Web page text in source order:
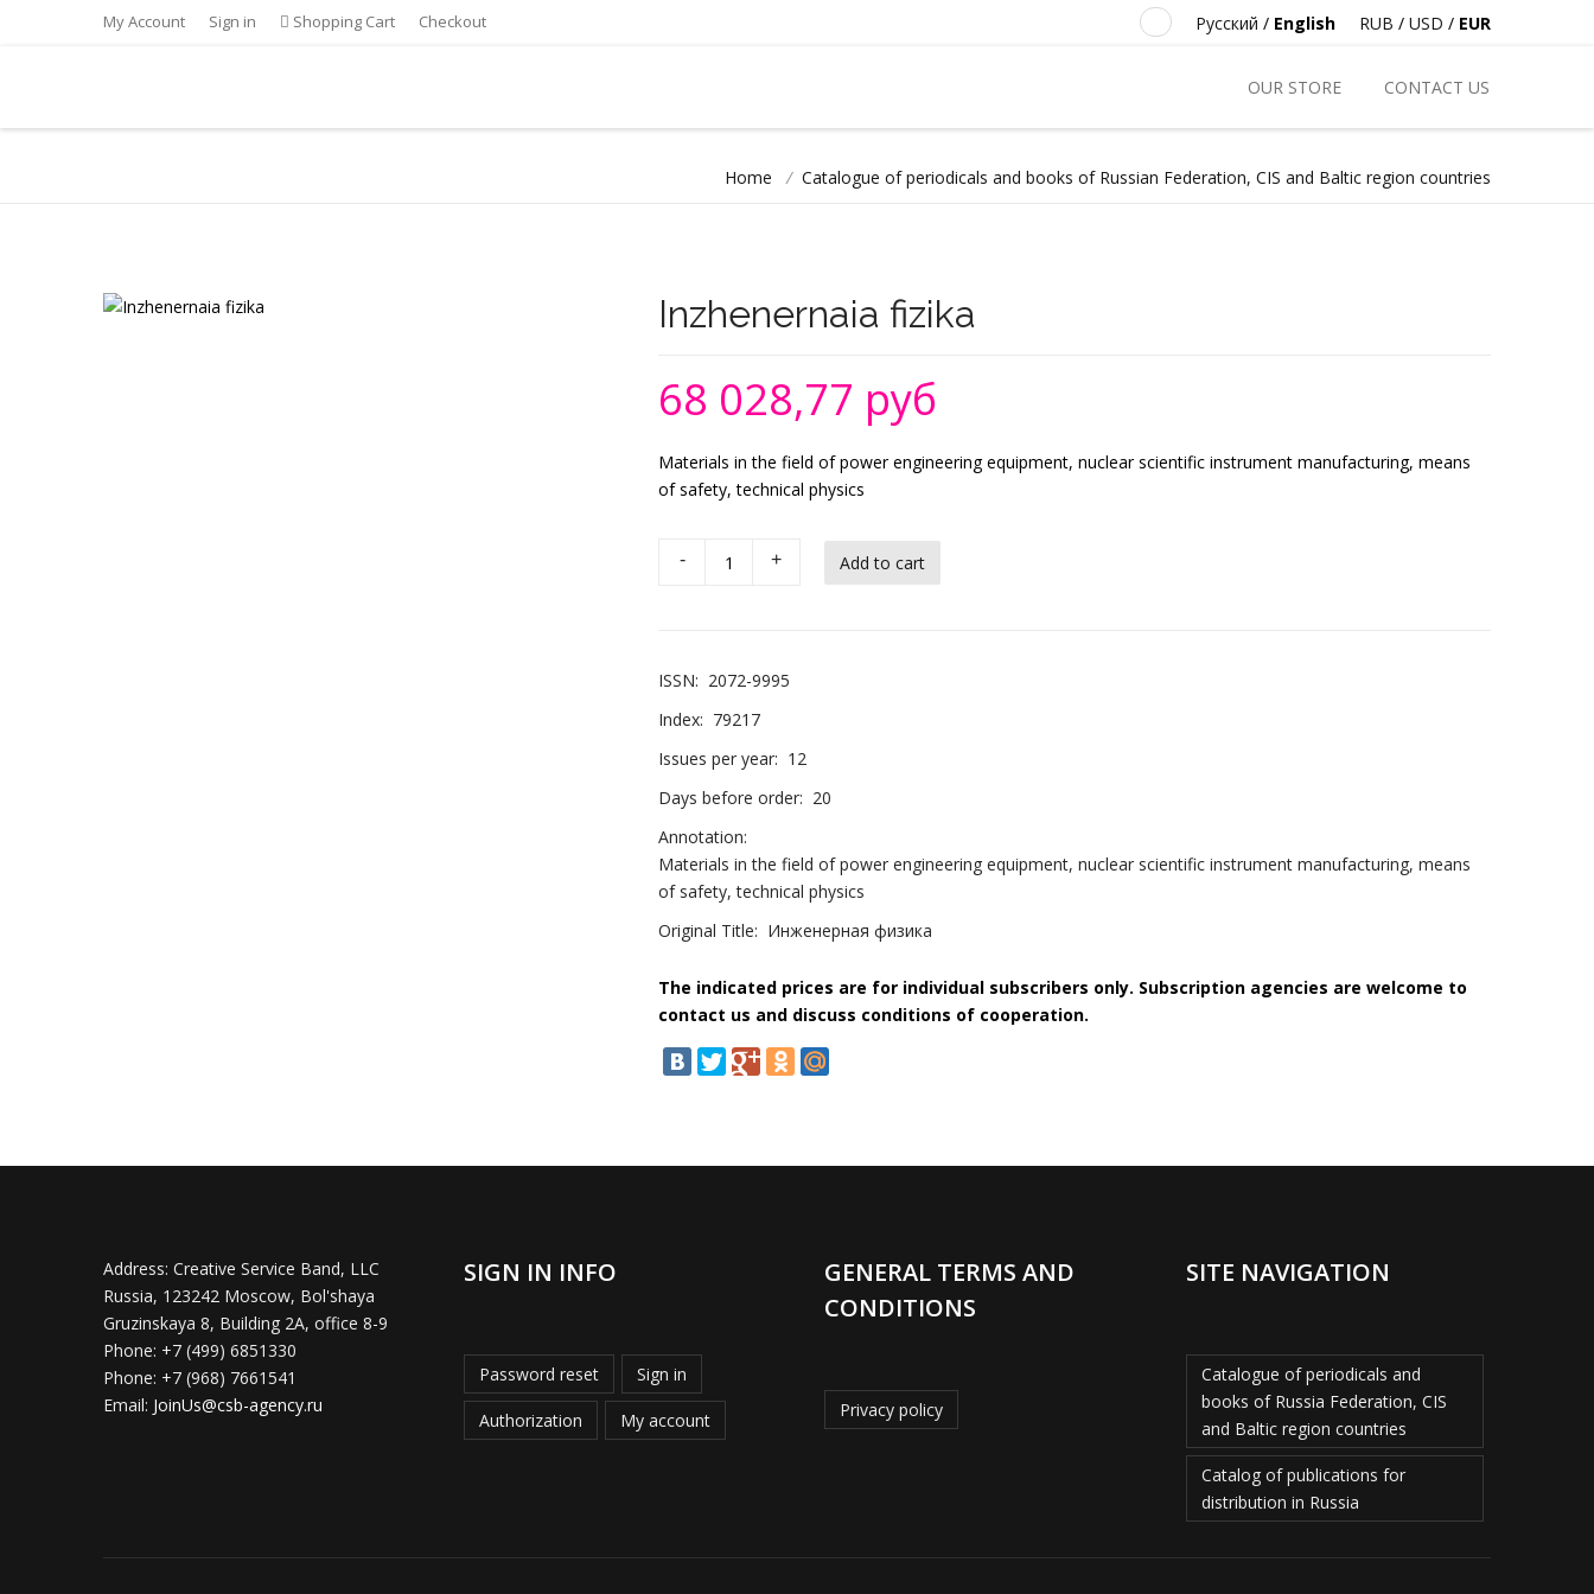
My Account Sign in Shopping Cart Checkout RUB / USD / EUR
Русский / English
OUR STORE CONTACT US
Home / Catalogue of periodicals and books of Russian Federation, CIS and Baltic region countries
Inzhenernaia fizika
68 028,77 руб
Materials in the field of power engineering equipment, nuclear scientific instrument manufacturing, means
of safety, technical physics
- +
ISSN: 2072-9995
Index: 79217
Issues per year: 12
Days before order: 20
Annotation:
Materials in the field of power engineering equipment, nuclear scientific instrument manufacturing, means
of safety, technical physics
Original Title: Инженерная физика
The indicated prices are for individual subscribers only. Subscription agencies are welcome to
contact us and discuss conditions of cooperation.
Address: Creative Service Band, LLC
Russia, 123242 Moscow, Bol'shaya
Gruzinskaya 8, Building 2A, office 8-9
Phone: +7 (499) 6851330
Phone: +7 (968) 7661541
Email: JoinUs@csb-agency.ru
SIGN IN INFO
Password reset Sign in
Authorization My account
GENERAL TERMS AND
CONDITIONS
Privacy policy
SITE NAVIGATION
Catalogue of periodicals and
books of Russia Federation, CIS
and Baltic region countries
Catalog of publications for
distribution in Russia